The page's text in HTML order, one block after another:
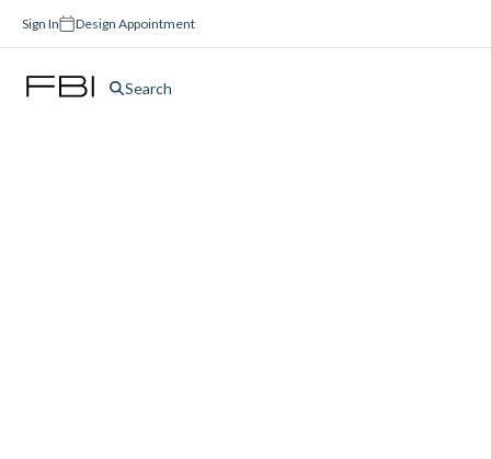
Sign In Design Appointment
Search